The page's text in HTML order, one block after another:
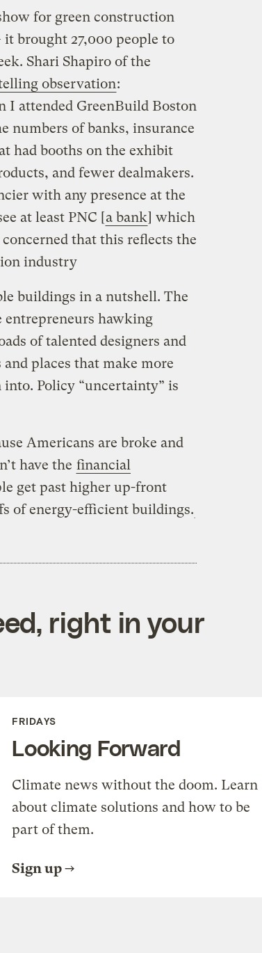
for green construction
brought 27,000 people to
Shari Shapiro of the
observation:
I attended GreenBuild Boston
numbers of banks, insurance
had booths on the exhibit
and fewer dealmakers.
with any presence at the
at least PNC [a bank] which
that this reflects the
industry
buildings in a nutshell. The
entrepreneurs hawking
of talented designers and
places that make more
into. Policy “uncertainty” is
Americans are broke and
have the financial
get past higher up-front
of energy-efficient buildings.
right in your
FRIDAYS
Looking Forward
Climate news without the doom. Learn
about climate solutions and how to be
part of them.
Sign up